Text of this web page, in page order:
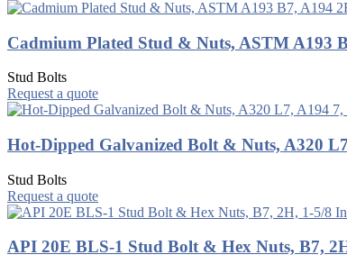
Cadmium Plated Stud & Nuts, ASTM A193
Stud Bolts
Request a quote
Hot-Dipped Galvanized Bolt & Nuts, A320
Stud Bolts
Request a quote
API 20E BLS-1 Stud Bolt & Hex Nuts, B7,